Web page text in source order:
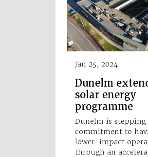
Jan 25, 2024
Dunelm
solar energy
programme
Dunelm is
commitment to
lower-impact
through an